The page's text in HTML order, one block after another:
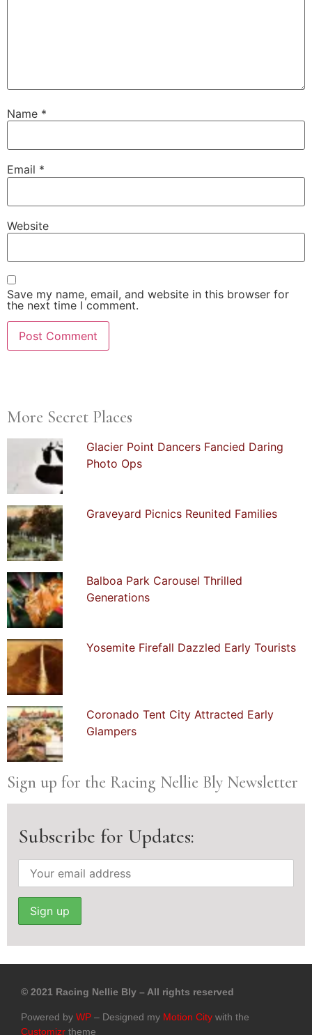
Name *
Email *
Website
Save my name, email, and website in this browser for
the next time I comment.
More Secret Places
Glacier Point Dancers Fancied Daring
Photo Ops
Graveyard Picnics Reunited Families
Balboa Park Carousel Thrilled
Generations
Yosemite Firefall Dazzled Early Tourists
Coronado Tent City Attracted Early
Glampers
Sign up for the Racing Nellie Bly Newsletter
Subscribe for Updates:
© 2021 Racing Nellie Bly – All rights reserved
Powered by WP – Designed my Motion City with the
Customizr theme